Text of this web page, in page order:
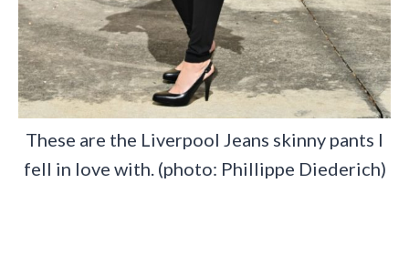
These are the Liverpool Jeans skinny pants I
fell in love with. (photo: Phillippe Diederich)